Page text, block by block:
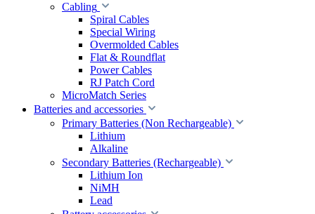
Cabling
Spiral Cables
Special Wiring
Overmolded Cables
Flat & Roundflat
Power Cables
RJ Patch Cord
MicroMatch Series
Batteries and accessories
Primary Batteries (Non Rechargeable)
Lithium
Alkaline
Secondary Batteries (Rechargeable)
Lithium Ion
NiMH
Lead